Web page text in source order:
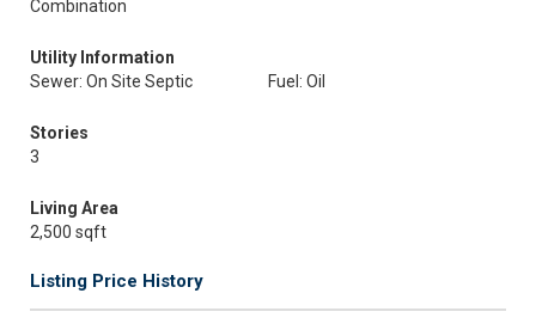
Combination
Utility Information
Sewer: On Site Septic
Fuel: Oil
Stories
3
Living Area
2,500 sqft
Listing Price History